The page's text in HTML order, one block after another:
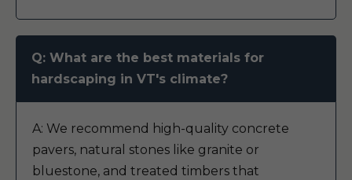
Q: What are the best materials for
hardscaping in VT's climate?
A: We recommend high-quality concrete
pavers, natural stones like granite or
bluestone, and treated timbers that